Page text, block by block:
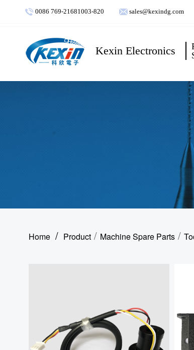
0086 769-21681003-820 sales@kexindg.com
Kexin Electronics
Home / Product / Machine Spare Parts /